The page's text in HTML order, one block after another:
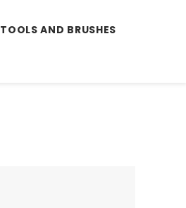
TOOLS AND BRUSHES